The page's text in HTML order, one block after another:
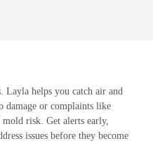
Layla helps you catch air and
damage or complaints like
risk. Get alerts early,
issues before they become